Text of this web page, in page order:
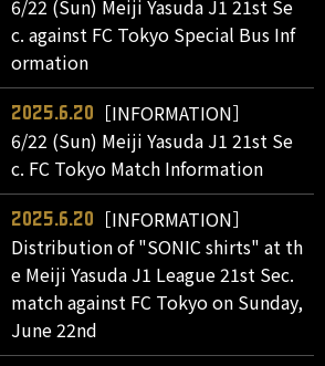
6/22 (Sun) Meiji Yasuda J1 21st Se
c. against FC Tokyo Special Bus Inf
ormation
2025.6.20
［INFORMATION］
6/22 (Sun) Meiji Yasuda J1 21st Se
c. FC Tokyo Match Information
2025.6.20
［INFORMATION］
Distribution of "SONIC shirts" at th
e Meiji Yasuda J1 League 21st Sec.
match against FC Tokyo on Sunday,
June 22nd